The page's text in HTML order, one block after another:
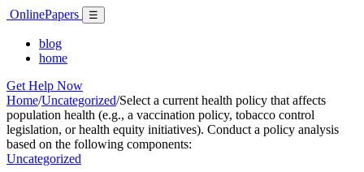
Skip
content
OnlinePapers Menu
☰
blog
home
Get Help Now
Home/Uncategorized/Select a current health policy that affects
population health (e.g., a vaccination policy, tobacco control
legislation, or health equity initiatives). Conduct a policy analysis
based on the following components:
Uncategorized